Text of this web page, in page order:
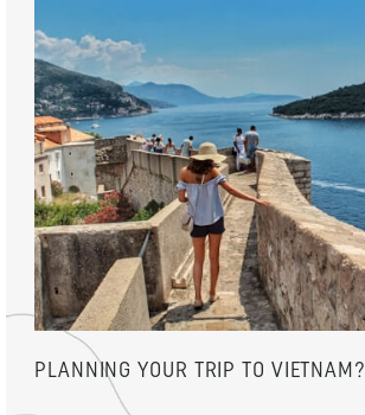
PLANNING YOUR TRIP TO VIETNAM?